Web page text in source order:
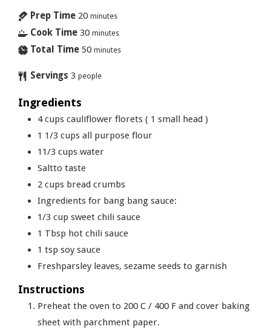
Prep Time 20 minutes
Cook Time 30 minutes
Total Time 50 minutes
Servings 3 people
Ingredients
4 cups cauliflower florets ( 1 small head )
1 1/3 cups all purpose flour
11/3 cups water
Saltto taste
2 cups bread crumbs
Ingredients for bang bang sauce:
1/3 cup sweet chili sauce
1 Tbsp hot chili sauce
1 tsp soy sauce
Freshparsley leaves, sezame seeds to garnish
Instructions
Preheat the oven to 200 C / 400 F and cover baking
sheet with parchment paper.